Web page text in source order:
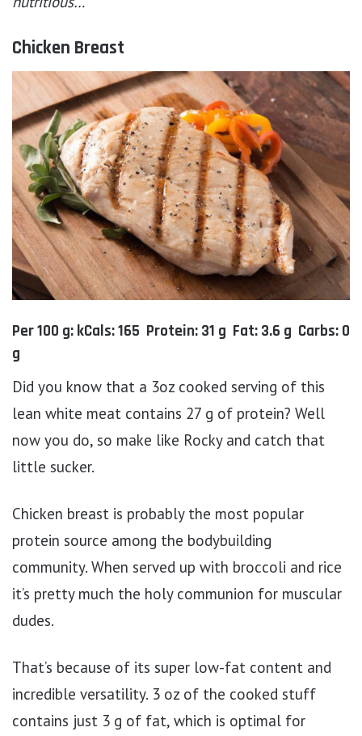
Chicken Breast
Per 100 g: kCals: 165 Protein: 31 g Fat: 3.6 g Carbs: 0
g
Did you know that a 3oz cooked serving of this
lean white meat contains 27 g of protein? Well
now you do, so make like Rocky and catch that
little sucker.
Chicken breast is probably the most popular
protein source among the bodybuilding
community. When served up with broccoli and rice
it’s pretty much the holy communion for muscular
dudes.
That’s because of its super low-fat content and
incredible versatility. 3 oz of the cooked stuff
contains just 3 g of fat, which is optimal for